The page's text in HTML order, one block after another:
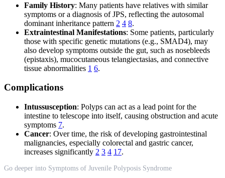
Family History: Many patients have relatives with similar
symptoms or a diagnosis of JPS, reflecting the autosomal
dominant inheritance pattern 2 4 8.
Extraintestinal Manifestations: Some patients, particularly
those with specific genetic mutations (e.g., SMAD4), may
also develop symptoms outside the gut, such as nosebleeds
(epistaxis), mucocutaneous telangiectasias, and connective
tissue abnormalities 1 6.
Complications
Intussusception: Polyps can act as a lead point for the
intestine to telescope into itself, causing obstruction and acute
symptoms 7.
Cancer: Over time, the risk of developing gastrointestinal
malignancies, especially colorectal and gastric cancer,
increases significantly 2 3 4 17.
Go deeper into Symptoms of Juvenile Polyposis Syndrome